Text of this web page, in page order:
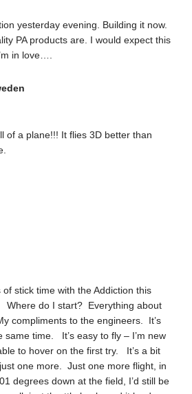
yesterday evening. Building it now.
PA products are. I would expect this
in love….
of a plane!!! It flies 3D better than
stick time with the Addiction this
do I start? Everything about
compliments to the engineers. It’s
same time. It’s easy to fly – I’m new
to hover on the first try. It’s a bit
one more. Just one more flight, in
degrees down at the field, I’d still be